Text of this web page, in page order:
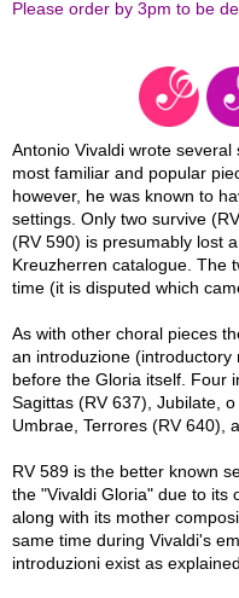
Please order by 3pm to be
Antonio Vivaldi wrote
most familiar and popular
however, he was known to
settings. Only two survive
(RV 590) is presumably lost
Kreuzherren catalogue. The
time (it is disputed which
As with other choral pieces
an introduzione
before the Gloria itself. Four
Sagittas (RV 637), Jubilate,
Umbrae, Terrores (RV 640),
RV 589 is the better known
the "Vivaldi Gloria" due to its
along with its mother
same time during Vivaldi's
introduzioni exist as